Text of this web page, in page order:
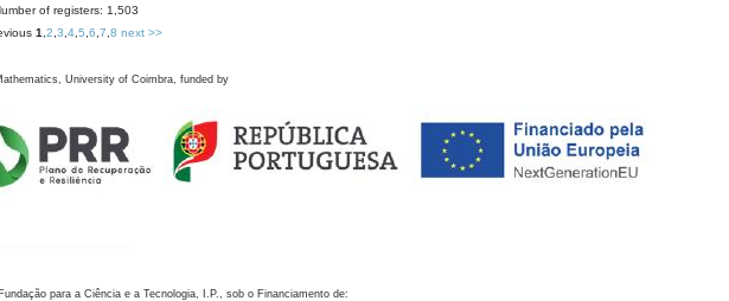
of registers: 1,503
1 2 3 4 5 6 7 8 next >>
University of Coimbra, funded by
para a Ciência e a Tecnologia, I.P., sob o Financiamento de: